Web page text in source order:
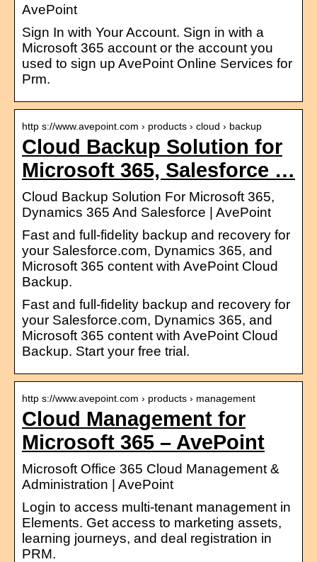
AvePoint
Sign In with Your Account. Sign in with a
Microsoft 365 account or the account you
used to sign up AvePoint Online Services for
Prm.
http s://www.avepoint.com › products › cloud › backup
Cloud Backup Solution for
Microsoft 365, Salesforce …
Cloud Backup Solution For Microsoft 365,
Dynamics 365 And Salesforce | AvePoint
Fast and full-fidelity backup and recovery for
your Salesforce.com, Dynamics 365, and
Microsoft 365 content with AvePoint Cloud
Backup.
Fast and full-fidelity backup and recovery for
your Salesforce.com, Dynamics 365, and
Microsoft 365 content with AvePoint Cloud
Backup. Start your free trial.
http s://www.avepoint.com › products › management
Cloud Management for
Microsoft 365 – AvePoint
Microsoft Office 365 Cloud Management &
Administration | AvePoint
Login to access multi-tenant management in
Elements. Get access to marketing assets,
learning journeys, and deal registration in
PRM.